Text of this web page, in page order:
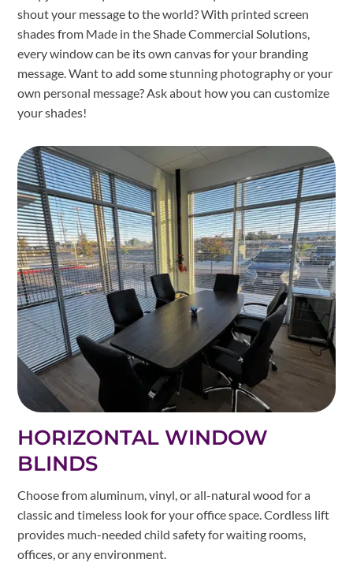
shout your message to the world? With printed screen
shades from Made in the Shade Commercial Solutions,
every window can be its own canvas for your branding
message. Want to add some stunning photography or your
own personal message? Ask about how you can customize
your shades!
HORIZONTAL WINDOW
BLINDS
Choose from aluminum, vinyl, or all-natural wood for a
classic and timeless look for your office space. Cordless lift
provides much-needed child safety for waiting rooms,
offices, or any environment.